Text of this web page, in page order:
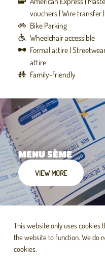
vouchers Wire transfer
Bike Parking
Wheelchair accessible
Formal attire
attire
Family-friendly
MENU 5ÈME
VIEW MORE
This website only uses
the website to function. We do
cookies.